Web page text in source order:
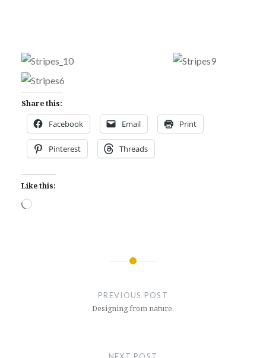
Share this:
Facebook Email Print
Pinterest Threads
Like this:
Loading…
PREVIOUS POST
Designing from nature.